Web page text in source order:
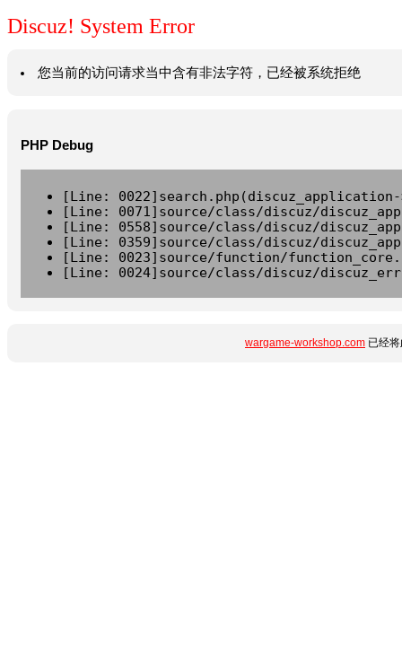
Discuz! System Error
您当前的访问请求当中含有非法字符，已经被系统拒绝
PHP Debug
[Line:
[Line: 0071]source/class/discuz/
[Line: 0558]source/class/discuz/
[Line: 0359]source/class/discuz/
[Line: 0023]source/function/
[Line: 0024]source/class/discuz/
wargame-workshop.com 已经